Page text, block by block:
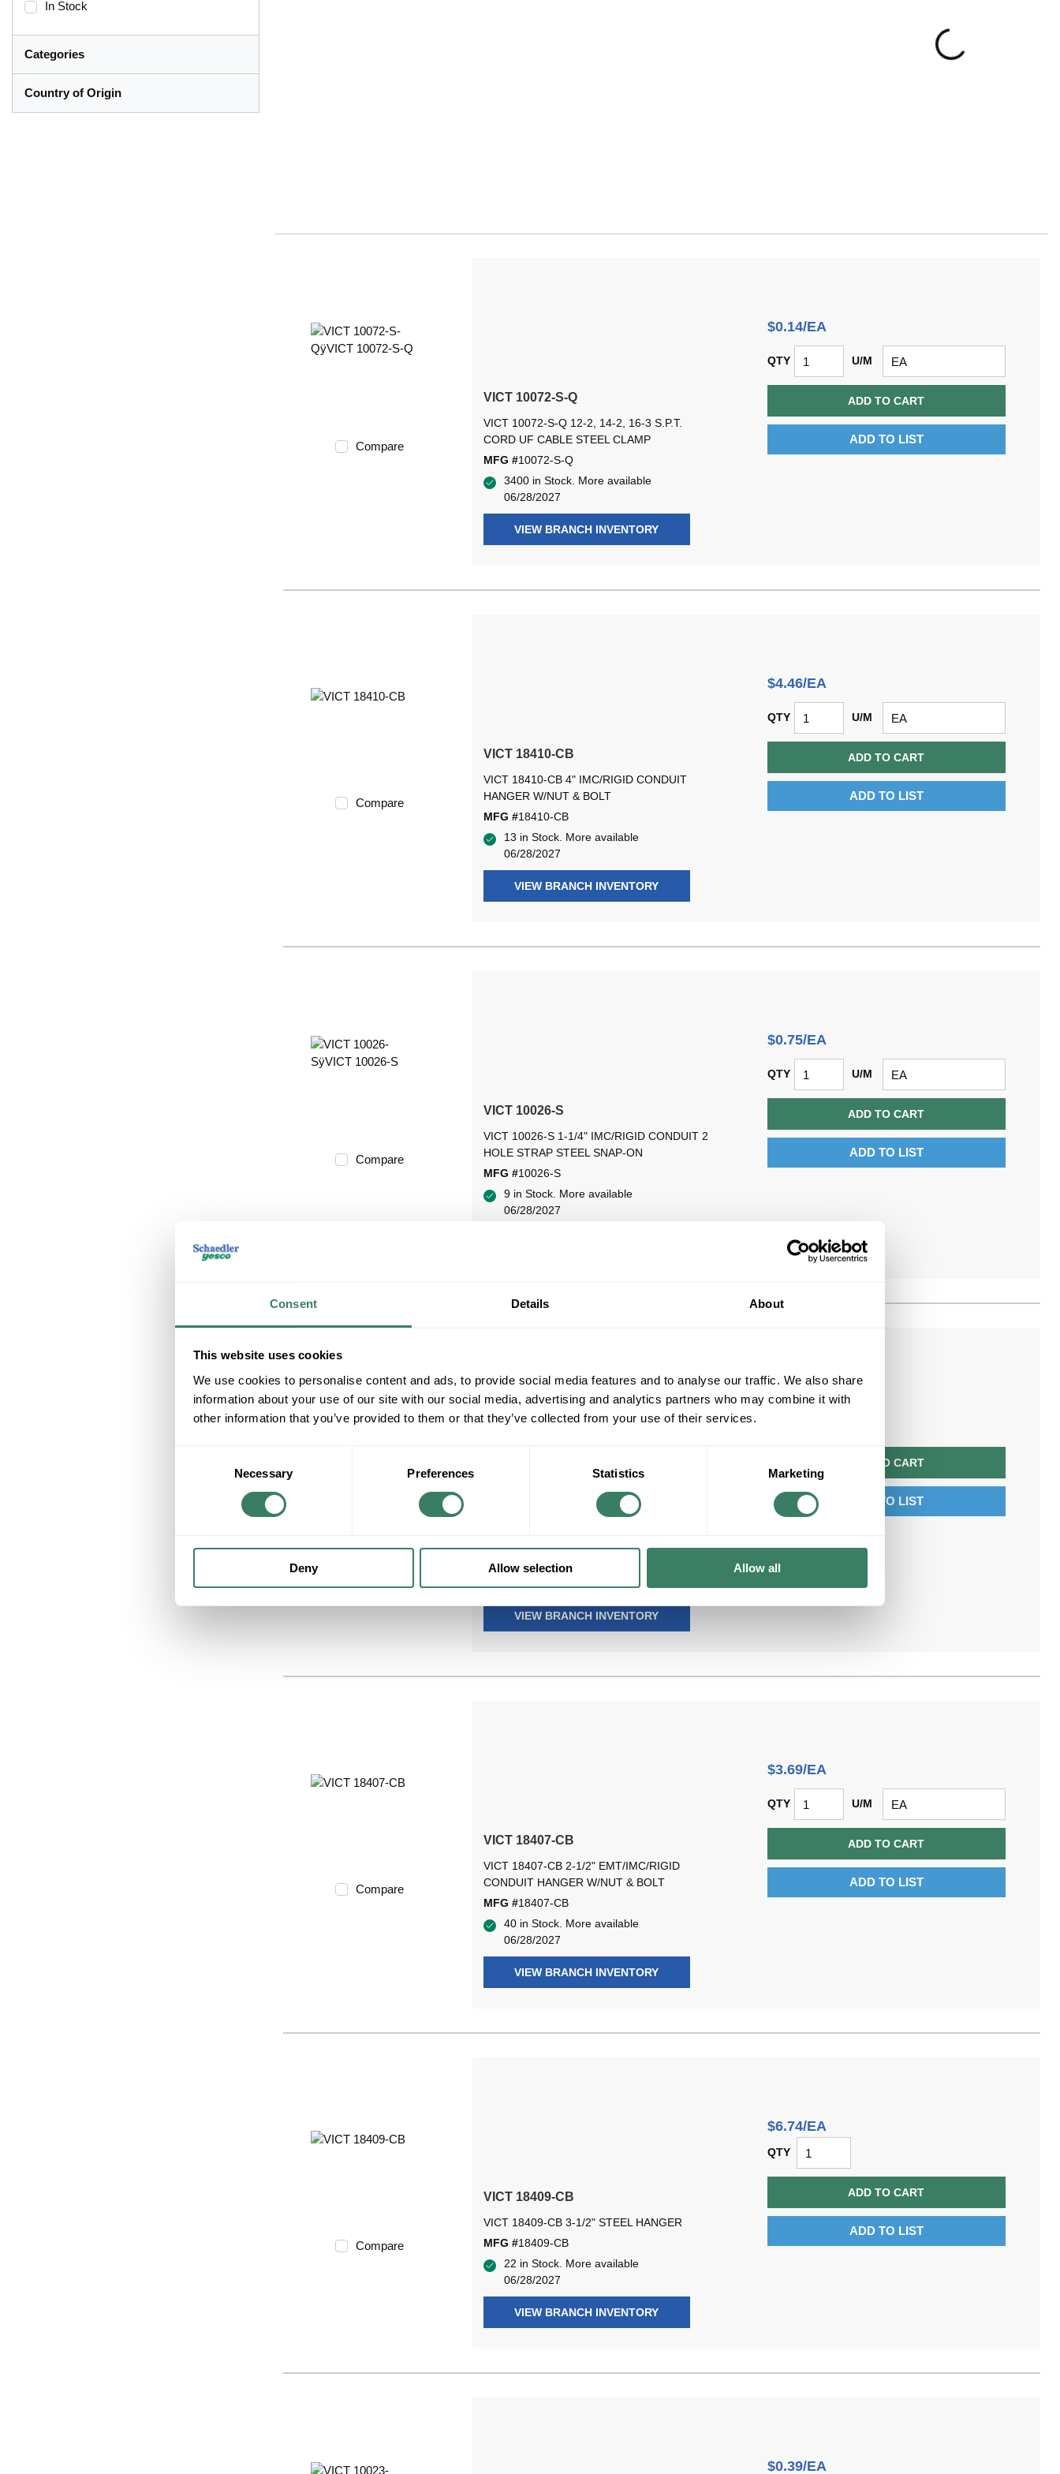
Consent Details About
This website uses cookies
We use cookies to personalise content and ads, to provide social media features and to analyse our traffic. We also share
information about your use of our site with our social media, advertising and analytics partners who may combine it with
other information that you’ve provided to them or that they’ve collected from your use of their services.
Necessary Preferences Statistics Marketing
Deny Allow selection Allow all
In Stock
Categories
Country of Origin
Compare
VICT 10072-S-Q
VICT 10072-S-Q 12-2, 14-2, 16-3 S.P.T.
CORD UF CABLE STEEL CLAMP
MFG #10072-S-Q
3400 in Stock. More available
06/28/2027
VIEW BRANCH INVENTORY
$0.14/EA
QTY U/M
ADD TO CART
ADD TO LIST
Compare
VICT 18410-CB
VICT 18410-CB 4" IMC/RIGID CONDUIT
HANGER W/NUT & BOLT
MFG #18410-CB
13 in Stock. More available
06/28/2027
VIEW BRANCH INVENTORY
$4.46/EA
QTY U/M
ADD TO CART
ADD TO LIST
Compare
VICT 10026-S
VICT 10026-S 1-1/4" IMC/RIGID CONDUIT 2
HOLE STRAP STEEL SNAP-ON
MFG #10026-S
9 in Stock. More available
06/28/2027
$0.75/EA
QTY U/M
ADD TO CART
ADD TO LIST
VICT 11205-S 1/2 2H CABLE & TUBE
STRAP (.062) FACTORY NON-STOCK,
MFG #11205-S
200 in Stock. More available
VIEW BRANCH INVENTORY
$0.63/EA
ADD TO CART
ADD TO LIST
Compare
VICT 18407-CB
VICT 18407-CB 2-1/2" EMT/IMC/RIGID
CONDUIT HANGER W/NUT & BOLT
MFG #18407-CB
40 in Stock. More available
06/28/2027
VIEW BRANCH INVENTORY
$3.69/EA
QTY U/M
ADD TO CART
ADD TO LIST
Compare
VICT 18409-CB
VICT 18409-CB 3-1/2" STEEL HANGER
MFG #18409-CB
22 in Stock. More available
06/28/2027
VIEW BRANCH INVENTORY
$6.74/EA
QTY
ADD TO CART
ADD TO LIST
$0.39/EA